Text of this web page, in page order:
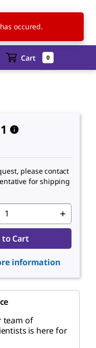
CA EN
Cart 0
please contact
for shipping
to Cart
information
team of
is here for
occured.